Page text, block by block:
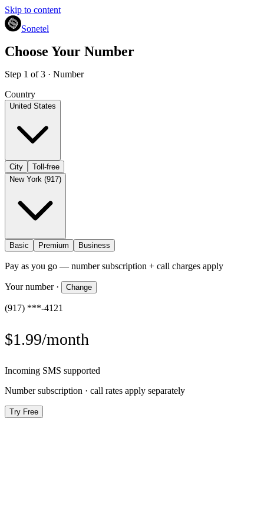
Skip to content
Sonetel
Choose Your Number
Step 1 of 3 · Number
Country
United States
City
Toll-free
New York (917)
Basic Premium Business
Pay as you go — number subscription + call charges apply
Your number· Change
(917) ***-4121
$1.99/month
Incoming SMS supported
Number subscription · call rates apply separately
Try Free